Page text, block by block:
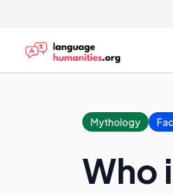
Mythology
Who